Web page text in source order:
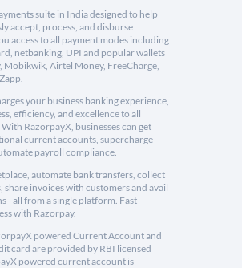
suite in India designed to help
accept, process, and disburse
access to all payment modes including
netbanking, UPI and popular wallets
Mobikwik, Airtel Money, FreeCharge,
your business banking experience,
efficiency, and excellence to all
RazorpayX, businesses can get
current accounts, supercharge
payroll compliance.
automate bank transfers, collect
share invoices with customers and avail
- all from a single platform. Fast
with Razorpay.
powered Current Account and
card are provided by RBI licensed
powered current account is